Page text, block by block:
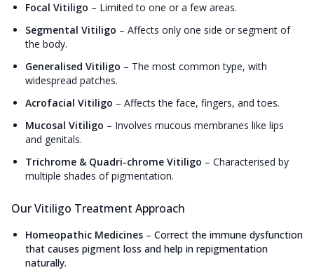
Focal Vitiligo – Limited to one or a few areas.
Segmental Vitiligo – Affects only one side or segment of
the body.
Generalised Vitiligo – The most common type, with
widespread patches.
Acrofacial Vitiligo – Affects the face, fingers, and toes.
Mucosal Vitiligo – Involves mucous membranes like lips
and genitals.
Trichrome & Quadri-chrome Vitiligo – Characterised by
multiple shades of pigmentation.
Our Vitiligo Treatment Approach
Homeopathic Medicines – Correct the immune dysfunction
that causes pigment loss and help in repigmentation
naturally.